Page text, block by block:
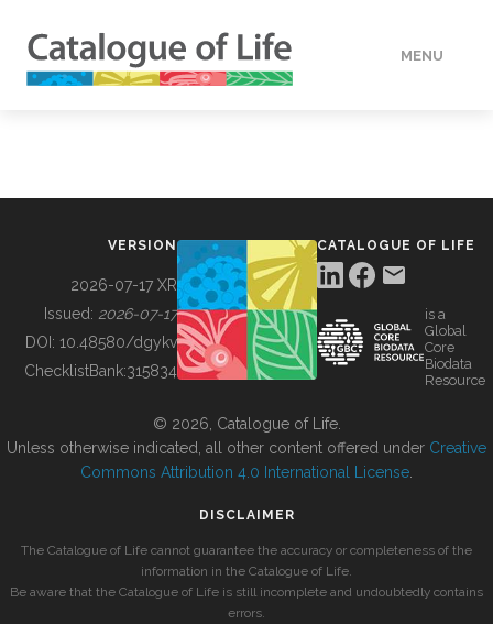
MENU
BUILDING COL
VERSION
2026-07-17 XR
Issued: 2026-07-17
DOI: 10.48580/dgykv
ChecklistBank:315834
CATALOGUE OF LIFE
is a
Global
Core
Biodata
Resource
© 2026, Catalogue of Life.
Unless otherwise indicated, all other content offered under Creative
Commons Attribution 4.0 International License
DISCLAIMER
The Catalogue of Life cannot guarantee the accuracy or completeness of the
information in the Catalogue of Life.
Be aware that the Catalogue of Life is still incomplete and undoubtedly contains
errors.